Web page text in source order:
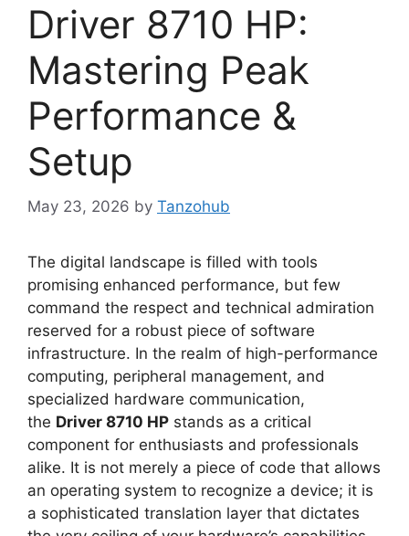
Driver 8710 HP:
Mastering Peak
Performance &
Setup
May 23, 2026 by Tanzohub
The digital landscape is filled with tools
promising enhanced performance, but few
command the respect and technical admiration
reserved for a robust piece of software
infrastructure. In the realm of high-performance
computing, peripheral management, and
specialized hardware communication,
the Driver 8710 HP stands as a critical
component for enthusiasts and professionals
alike. It is not merely a piece of code that allows
an operating system to recognize a device; it is
a sophisticated translation layer that dictates